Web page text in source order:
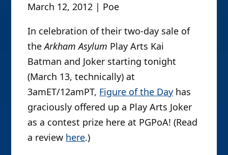
March 12, 2012 | Poe
In celebration of their two-day sale of
theArkham Asylum Play Arts Kai
Batman and Joker starting tonight
(March 13, technically) at
3amET/12amPT, Figure of the Day has
graciously offered up a Play Arts Joker
as a contest prize here at PGPoA! (Read
a review here.)